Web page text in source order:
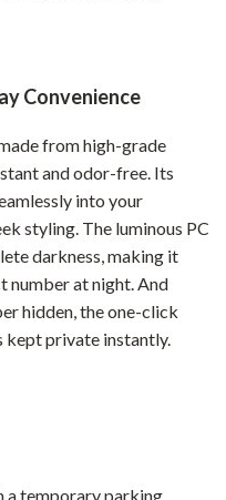
Convenience
from high-grade
and odor-free. Its
into your
styling. The luminous PC
darkness, making it
number at night. And
hidden, the one-click
kept private instantly.
a temporary parking